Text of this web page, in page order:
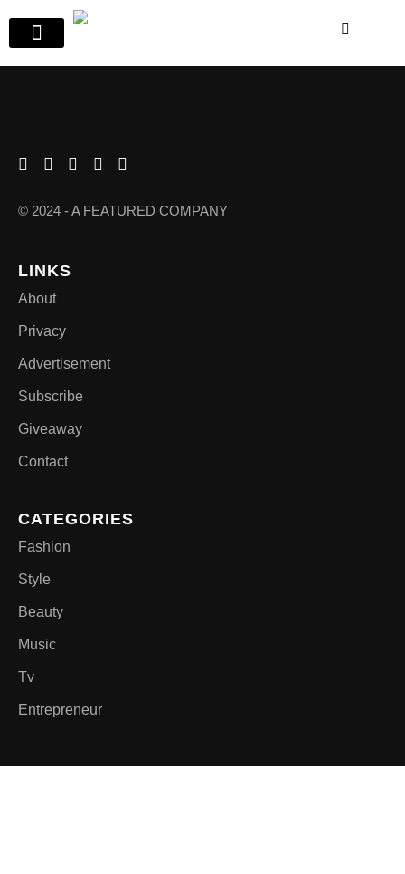
© 2024 - A FEATURED COMPANY
LINKS
About
Privacy
Advertisement
Subscribe
Giveaway
Contact
CATEGORIES
Fashion
Style
Beauty
Music
Tv
Entrepreneur